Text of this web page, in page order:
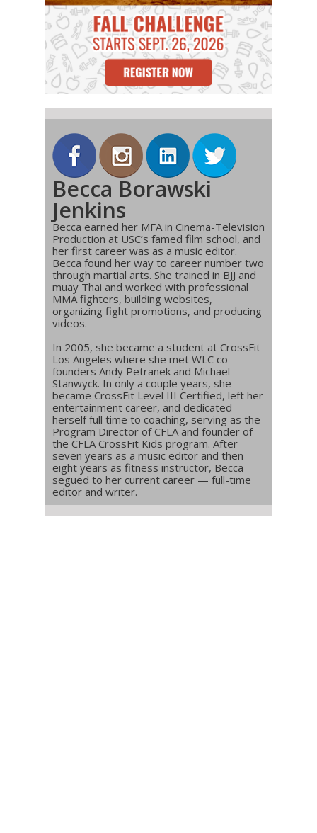
Becca Borawski
Jenkins
Becca earned her MFA in Cinema-Television
Production at USC’s famed film school, and
her first career was as a music editor.
Becca found her way to career number two
through martial arts. She trained in BJJ and
muay Thai and worked with professional
MMA fighters, building websites,
organizing fight promotions, and producing
videos.
In 2005, she became a student at CrossFit
Los Angeles where she met WLC co-
founders Andy Petranek and Michael
Stanwyck. In only a couple years, she
became CrossFit Level III Certified, left her
entertainment career, and dedicated
herself full time to coaching, serving as the
Program Director of CFLA and founder of
the CFLA CrossFit Kids program. After
seven years as a music editor and then
eight years as fitness instructor, Becca
segued to her current career — full-time
editor and writer.